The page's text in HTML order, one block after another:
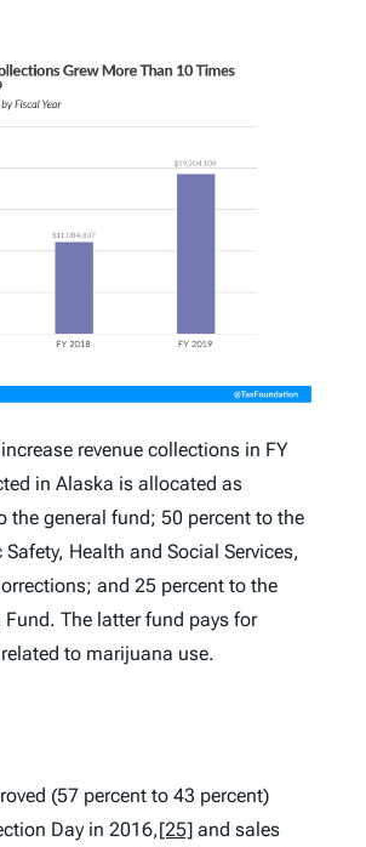
revenue collections in FY
in Alaska is allocated as
the general fund; 50 percent to the
Health and Social Services,
and 25 percent to the
The latter fund pays for
to marijuana use.
(57 percent to 43 percent)
Day in 2016,[25] and sales